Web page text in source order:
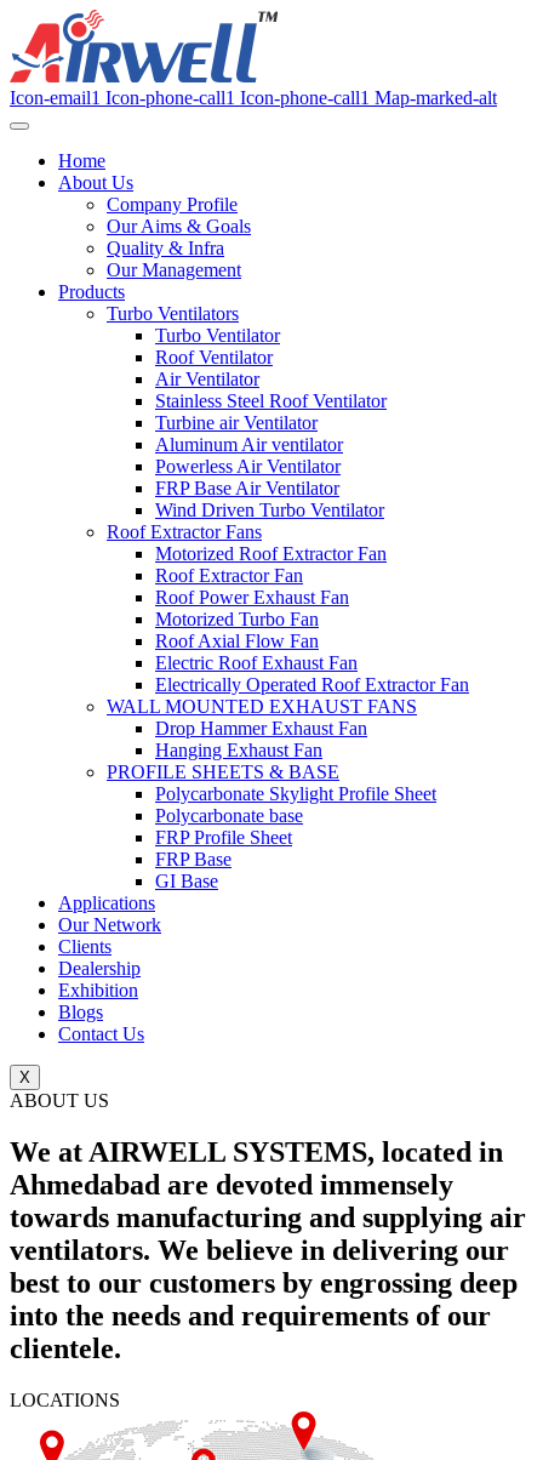
Icon-email1 Icon-phone-call1 Icon-phone-call1 Map-marked-alt
Home
About Us
Company Profile
Our Aims & Goals
Quality & Infra
Our Management
Products
Turbo Ventilators
Turbo Ventilator
Roof Ventilator
Air Ventilator
Stainless Steel Roof Ventilator
Turbine air Ventilator
Aluminum Air ventilator
Powerless Air Ventilator
FRP Base Air Ventilator
Wind Driven Turbo Ventilator
Roof Extractor Fans
Motorized Roof Extractor Fan
Roof Extractor Fan
Roof Power Exhaust Fan
Motorized Turbo Fan
Roof Axial Flow Fan
Electric Roof Exhaust Fan
Electrically Operated Roof Extractor Fan
WALL MOUNTED EXHAUST FANS
Drop Hammer Exhaust Fan
Hanging Exhaust Fan
PROFILE SHEETS & BASE
Polycarbonate Skylight Profile Sheet
Polycarbonate base
FRP Profile Sheet
FRP Base
GI Base
Applications
Our Network
Clients
Dealership
Exhibition
Blogs
Contact Us
X
ABOUT US
We at AIRWELL SYSTEMS, located in
Ahmedabad are devoted immensely
towards manufacturing and supplying air
ventilators. We believe in delivering our
best to our customers by engrossing deep
into the needs and requirements of our
clientele.
LOCATIONS